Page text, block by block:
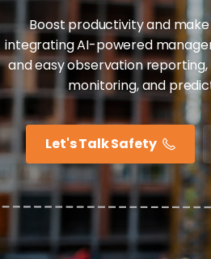
Boost productivity and
integrating AI-powered
and easy observation
monitoring, and
Let's Talk Safety